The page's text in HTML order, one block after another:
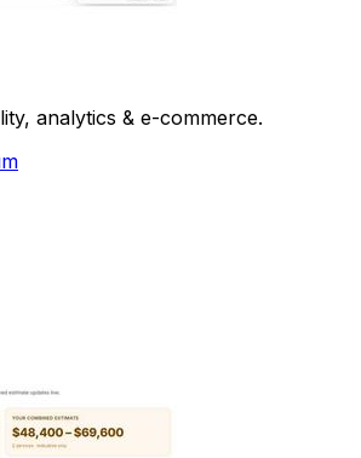
analytics & e-commerce.